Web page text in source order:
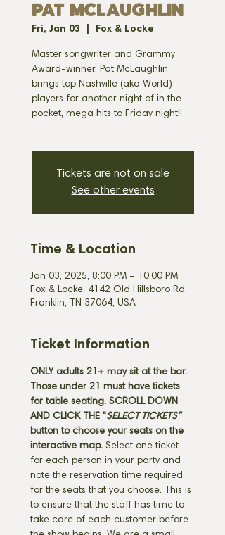
PAT MCLAUGHLIN
Fri, Jan 03 Fox & Locke
Master songwriter and Grammy
Award-winner, Pat McLaughlin
brings top Nashville (aka World)
players for another night of in the
pocket, mega hits to Friday night!!
Tickets are not on sale
See other events
Time & Location
Jan 03, 2025, 8:00 PM – 10:00 PM
Fox & Locke, 4142 Old Hillsboro Rd,
Franklin, TN 37064, USA
Ticket Information
ONLY adults 21+ may sit at the bar.
Those under 21 must have tickets
for table seating. SCROLL DOWN
AND CLICK THE "SELECT TICKETS"
button to choose your seats on the
interactive map. Select one ticket
for each person in your party and
note the reservation time required
for the seats that you choose. This is
to ensure that the staff has time to
take care of each customer before